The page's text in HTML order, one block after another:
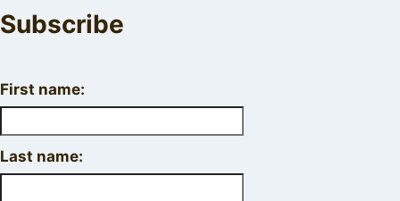
Subscribe
First name:
Last name: